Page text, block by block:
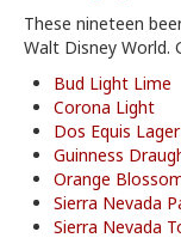
These nineteen
Walt Disney World.
Bud Light Lime
Corona Light
Dos Equis Lager
Guinness
Orange
Sierra Nevada
Sierra Nevada